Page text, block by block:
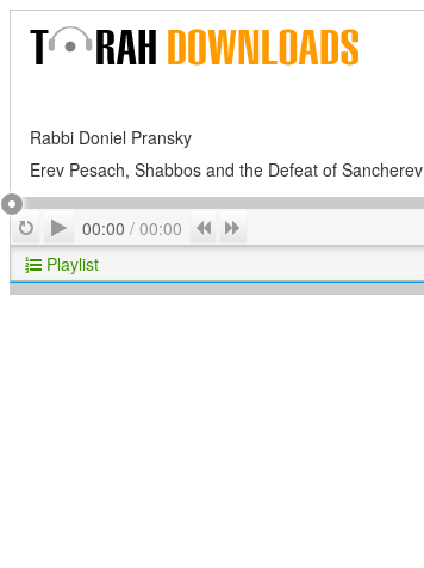
Rabbi Doniel Pransky
Erev Pesach, Shabbos and the Defeat of Sancherev
RepeatPlay
00:00 / 00:00 Previous
Playlist